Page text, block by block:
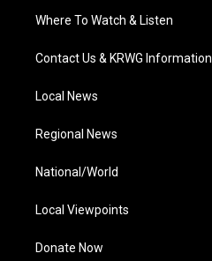
Where To Watch & Listen
Contact Us & KRWG Information
Local News
Regional News
National/World
Local Viewpoints
Donate Now